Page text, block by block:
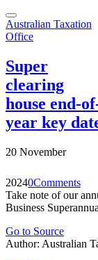
Toggle
navigation
Australian Taxation
Office
Super
clearing
house end-
year key
20 November
20240Comments
Take note of our
Business
Go to Source
Author: Australian